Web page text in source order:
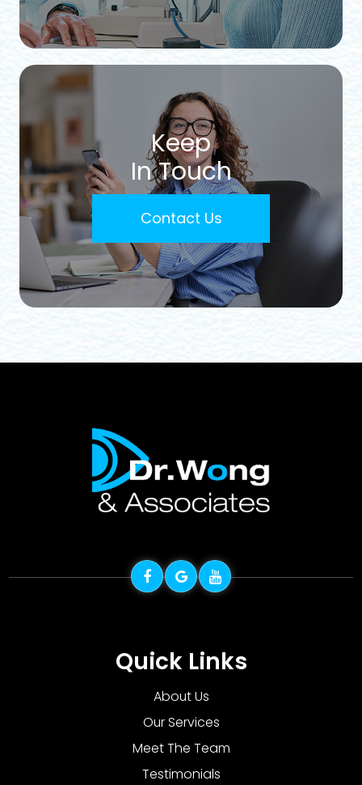
Keep
In Touch
Contact Us
Quick Links
About Us
Our Services
Meet The Team
Testimonials